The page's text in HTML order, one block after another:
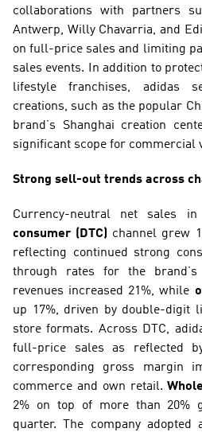
collaborations with partners
Antwerp, Willy Chavarria, and
on full-price sales and limiting
sales events. In addition to
lifestyle franchises, adidas
creations, such as the popular
brand’s Shanghai creation
significant scope for commercial
Strong sell-out trends across
Currency-neutral net sales
consumer (DTC)
channel grew
reflecting continued strong
through rates for the brand’s
revenues increased 21%, while
up 17%, driven by double-
store formats. Across DTC,
full-price sales as reflected
corresponding gross margin
commerce and own retail.
2% on top of more than 20%
quarter. The company adopted